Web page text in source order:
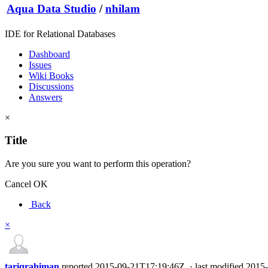
Aqua Data Studio / nhilam
IDE for Relational Databases
Dashboard
Issues
Wiki Books
Discussions
Answers
×
Title
Are you sure you want to perform this operation?
Cancel OK
Back
×